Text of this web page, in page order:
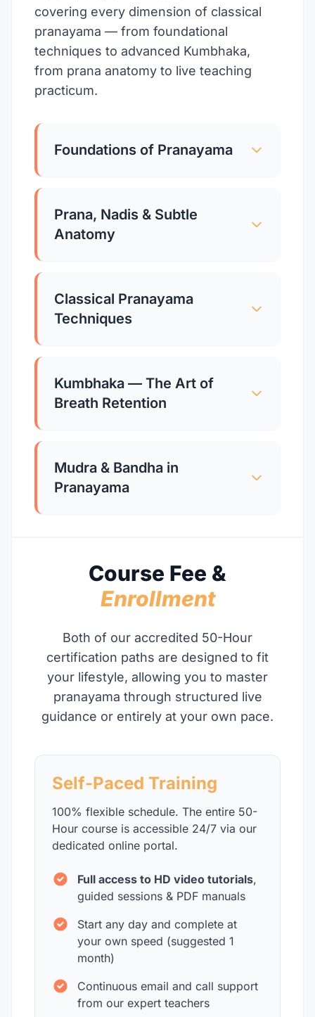
covering every dimension of classical
pranayama — from foundational
techniques to advanced Kumbhaka,
from prana anatomy to live teaching
practicum.
Foundations of Pranayama
Prana, Nadis & Subtle
Anatomy
Classical Pranayama
Techniques
Kumbhaka — The Art of
Breath Retention
Mudra & Bandha in
Pranayama
Course Fee &
Enrollment
Both of our accredited 50-Hour
certification paths are designed to fit
your lifestyle, allowing you to master
pranayama through structured live
guidance or entirely at your own pace.
Self-Paced Training
100% flexible schedule. The entire 50-
Hour course is accessible 24/7 via our
dedicated online portal.
Full access to HD video tutorials,
guided sessions & PDF manuals
Start any day and complete at
your own speed (suggested 1
month)
Continuous email and call support
from our expert teachers